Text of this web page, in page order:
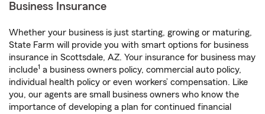
Business Insurance
Whether your business is just starting, growing or maturing,
State Farm will provide you with smart options for business
insurance in Scottsdale, AZ. Your insurance for business may
include1 a business owners policy, commercial auto policy,
individual health policy or even workers’ compensation. Like
you, our agents are small business owners who know the
importance of developing a plan for continued financial